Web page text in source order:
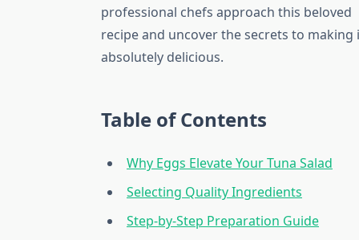
professional chefs approach this beloved
recipe and uncover the secrets to making
absolutely delicious.
Table of Contents
Why Eggs Elevate Your Tuna Salad
Selecting Quality Ingredients
Step-by-Step Preparation Guide